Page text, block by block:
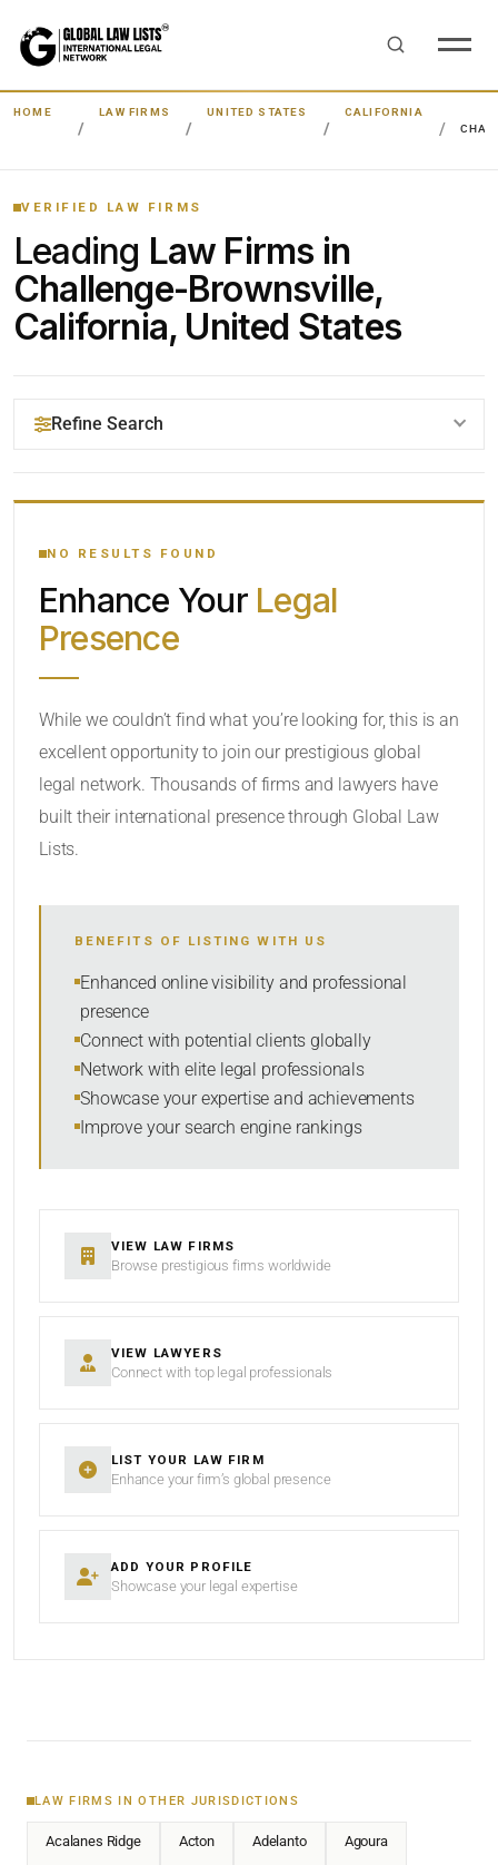
HOME LAW FIRMS UNITED STATES
CALIFORNIA
VERIFIED LAW FIRMS
Leading Law Firms in
Challenge-Brownsville,
California, United States
Refine Search
YOUR SEARCH KEYWORDS
CATEGORY OR PRACTICE AREAS
SORT BY
NO RESULTS FOUND
Enhance Your Legal
Presence
While we couldn’t find what you’re looking for, this is an
excellent opportunity to join our prestigious global
legal network. Thousands of firms and lawyers have
built their international presence through Global Law
Lists.
BENEFITS OF LISTING WITH US
Enhanced online visibility and professional
presence
Connect with potential clients globally
Network with elite legal professionals
Showcase your expertise and achievements
Improve your search engine rankings
VIEW LAW FIRMS
Browse prestigious firms worldwide
VIEW LAWYERS
Connect with top legal professionals
LIST YOUR LAW FIRM
Enhance your firm’s global presence
ADD YOUR PROFILE
Showcase your legal expertise
LAW FIRMS IN OTHER JURISDICTIONS
Acalanes Ridge Acton Adelanto Agoura